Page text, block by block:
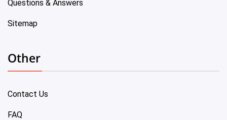
Questions & Answers
Sitemap
Other
Contact Us
FAQ